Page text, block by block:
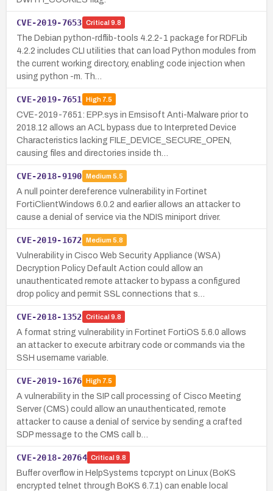
CVE-2019-7653 Critical 9.8
The Debian python-rdflib-tools 4.2.2-1 package for RDFLib
4.2.2 includes CLI utilities that can load Python modules from
the current working directory, enabling code injection when
using python -m. Th…
CVE-2019-7651 High7.5
CVE-2019-7651: EPP.sys in Emsisoft Anti-Malware prior to
2018.12 allows an ACL bypass due to Interpreted Device
Characteristics lacking FILE_DEVICE_SECURE_OPEN,
causing files and directories inside th…
CVE-2018-9190 Medium 5.5
A null pointer dereference vulnerability in Fortinet
FortiClientWindows 6.0.2 and earlier allows an attacker to
cause a denial of service via the NDIS miniport driver.
CVE-2019-1672 Medium 5.8
Vulnerability in Cisco Web Security Appliance (WSA)
Decryption Policy Default Action could allow an
unauthenticated remote attacker to bypass a configured
drop policy and permit SSL connections that s…
CVE-2018-1352 Critical 9.8
A format string vulnerability in Fortinet FortiOS 5.6.0 allows
an attacker to execute arbitrary code or commands via the
SSH username variable.
CVE-2019-1676 High7.5
A vulnerability in the SIP call processing of Cisco Meeting
Server (CMS) could allow an unauthenticated, remote
attacker to cause a denial of service by sending a crafted
SDP message to the CMS call b…
CVE-2018-20764 Critical 9.8
Buffer overflow in HelpSystems tcpcrypt on Linux (BoKS
encrypted telnet through BoKS 6.7.1) can enable local